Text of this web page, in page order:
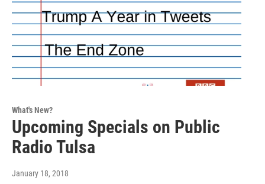
What's New?
Upcoming Specials on Public
Radio Tulsa
January 18, 2018